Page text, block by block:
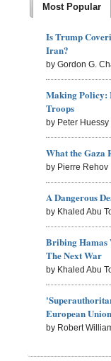
Most Popular
Is Trump
Iran?
by Gordon G.
Making Policy:
Troops
by Peter Huessy
What the Gaza
by Pierre Rehov
A Dangerous
by Khaled Abu
Bribing Hamas
The Next War
by Khaled Abu
European
by Robert